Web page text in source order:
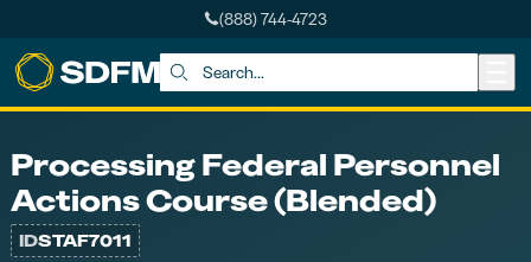
(888) 744-4723
Search:
Processing Federal Personnel
Actions Course (Blended)
IDSTAF7011